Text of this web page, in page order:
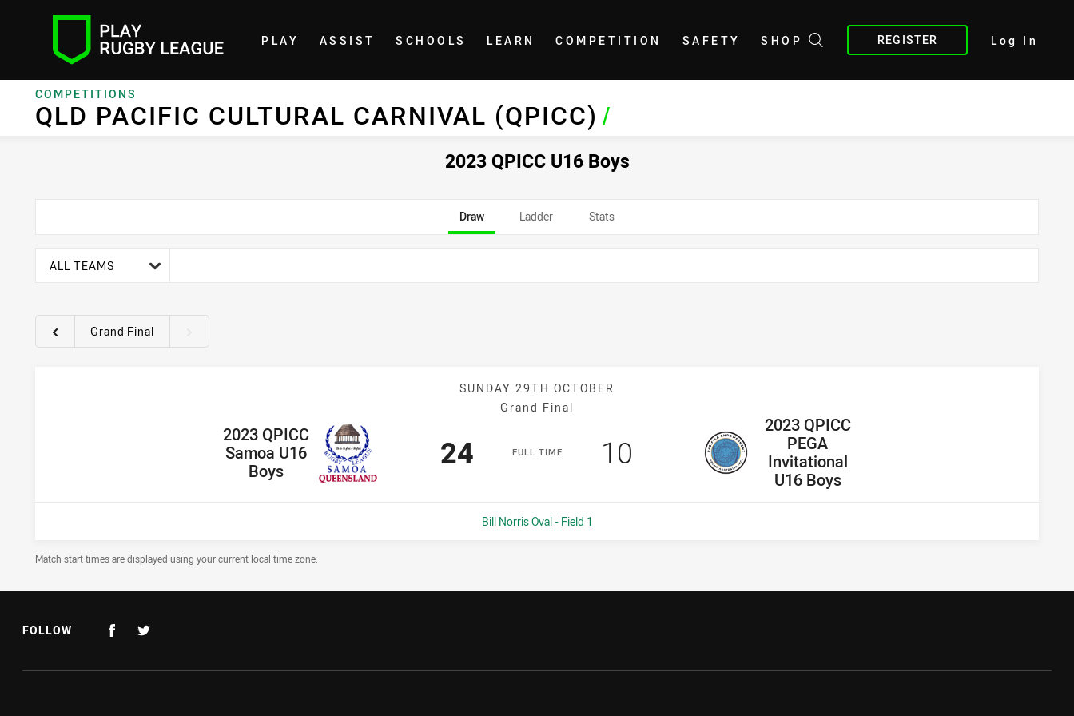
Home
PLAY ASSIST SCHOOLS LEARN COMPETITION SAFETY SHOP REGISTER Log In
COMPETITIONS
QLD PACIFIC CULTURAL CARNIVAL (QPICC)/
2023 QPICC U16 Boys
Draw Ladder Stats
ALL TEAMS
Round filtersGrand Final
SUNDAY 29TH OCTOBER
Grand Final
FULL TIME
home Team
2023 QPICC
Samoa U16
Boys
Scored
24points
away Team
2023 QPICC
PEGA
Invitational
U16 Boys
Scored
10 points
Venue:
Bill Norris Oval - Field 1
Draw Disclaimer
Match start times are displayed using your current local time zone.
FOLLOW